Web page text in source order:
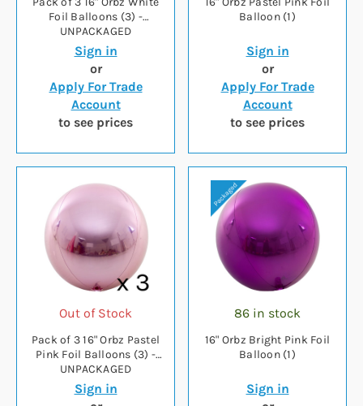
Foil Balloons (3) -
UNPACKAGED
Sign in
or
Apply For Trade
Account
to see prices
Balloon (1)
Sign in
or
Apply For Trade
Account
to see prices
Out of Stock
Pack of 3 16" Orbz Pastel
Pink Foil Balloons (3) -
UNPACKAGED
Sign in
86 in stock
16" Orbz Bright Pink Foil
Balloon (1)
Sign in